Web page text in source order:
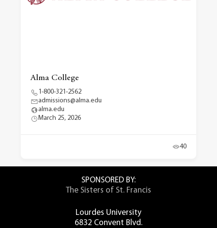
Alma College
1-800-321-2562
admissions@alma.edu
alma.edu
March 25, 2026
40
SPONSORED BY:
The Sisters of St. Francis
Lourdes University
6832 Convent Blvd.